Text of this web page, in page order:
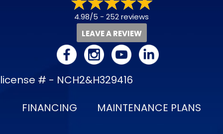
4.98/5 - 252 reviews
LEAVE A REVIEW
license # - NCH2&H329416
FINANCING
MAINTENANCE PLANS